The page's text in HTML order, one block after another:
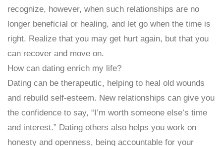
recognize, however, when such relationships are no
longer beneficial or healing, and let go when the time is
right. Realize that you may get hurt again, but that you
can recover and move on.
How can dating enrich my life?
Dating can be therapeutic, helping to heal old wounds
and rebuild self-esteem. New relationships can give you
the confidence to say, “I’m worth someone else’s time
and interest.” Dating others also helps you work on
honesty and openness, being accountable for your